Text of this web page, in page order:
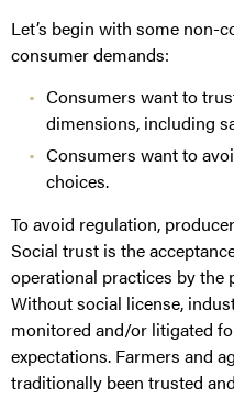
Let’s begin with some non-
consumer demands:
Consumers want to
dimensions, including
Consumers want to
choices.
To avoid regulation,
Social trust is the
operational practices by the
Without social license,
monitored and/or litigated
expectations. Farmers and
traditionally been trusted